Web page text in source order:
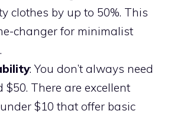
clothes by up to 50%. This
changer for minimalist
: You don’t always need
$50. There are excellent
$10 that offer basic